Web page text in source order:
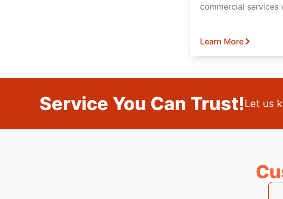
commercial services
Learn More
Service You Can Trust!Let us